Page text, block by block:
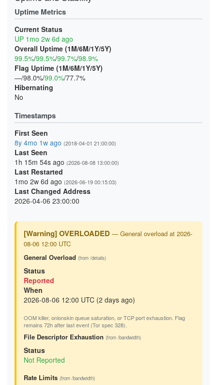
Uptime Metrics
Current Status
UP 1mo 2w 6d ago
Overall Uptime (1M/6M/1Y/5Y)
99.5%/99.5%/99.7%/98.9%
Flag Uptime (1M/6M/1Y/5Y)
—/98.0%/99.0%/77.7%
Hibernating
No
Timestamps
First Seen
8y 4mo 1w ago (2018-04-01 21:00:00)
Last Seen
1h 15m 54s ago (2026-08-08 13:00:00)
Last Restarted
1mo 2w 6d ago (2026-06-19 00:15:03)
Last Changed Address
2026-04-06 23:00:00
[Warning] OVERLOADED — General overload at 2026-
08-06 12:00 UTC
General Overload (from /details)
Status
Reported
When
2026-08-06 12:00 UTC (2 days ago)
OOM killer, onionskin queue saturation, or TCP port exhaustion. Flag
remains 72h after last event (Tor spec 328).
File Descriptor Exhaustion (from /bandwidth)
Status
Not Reported
Rate Limits (from /bandwidth)